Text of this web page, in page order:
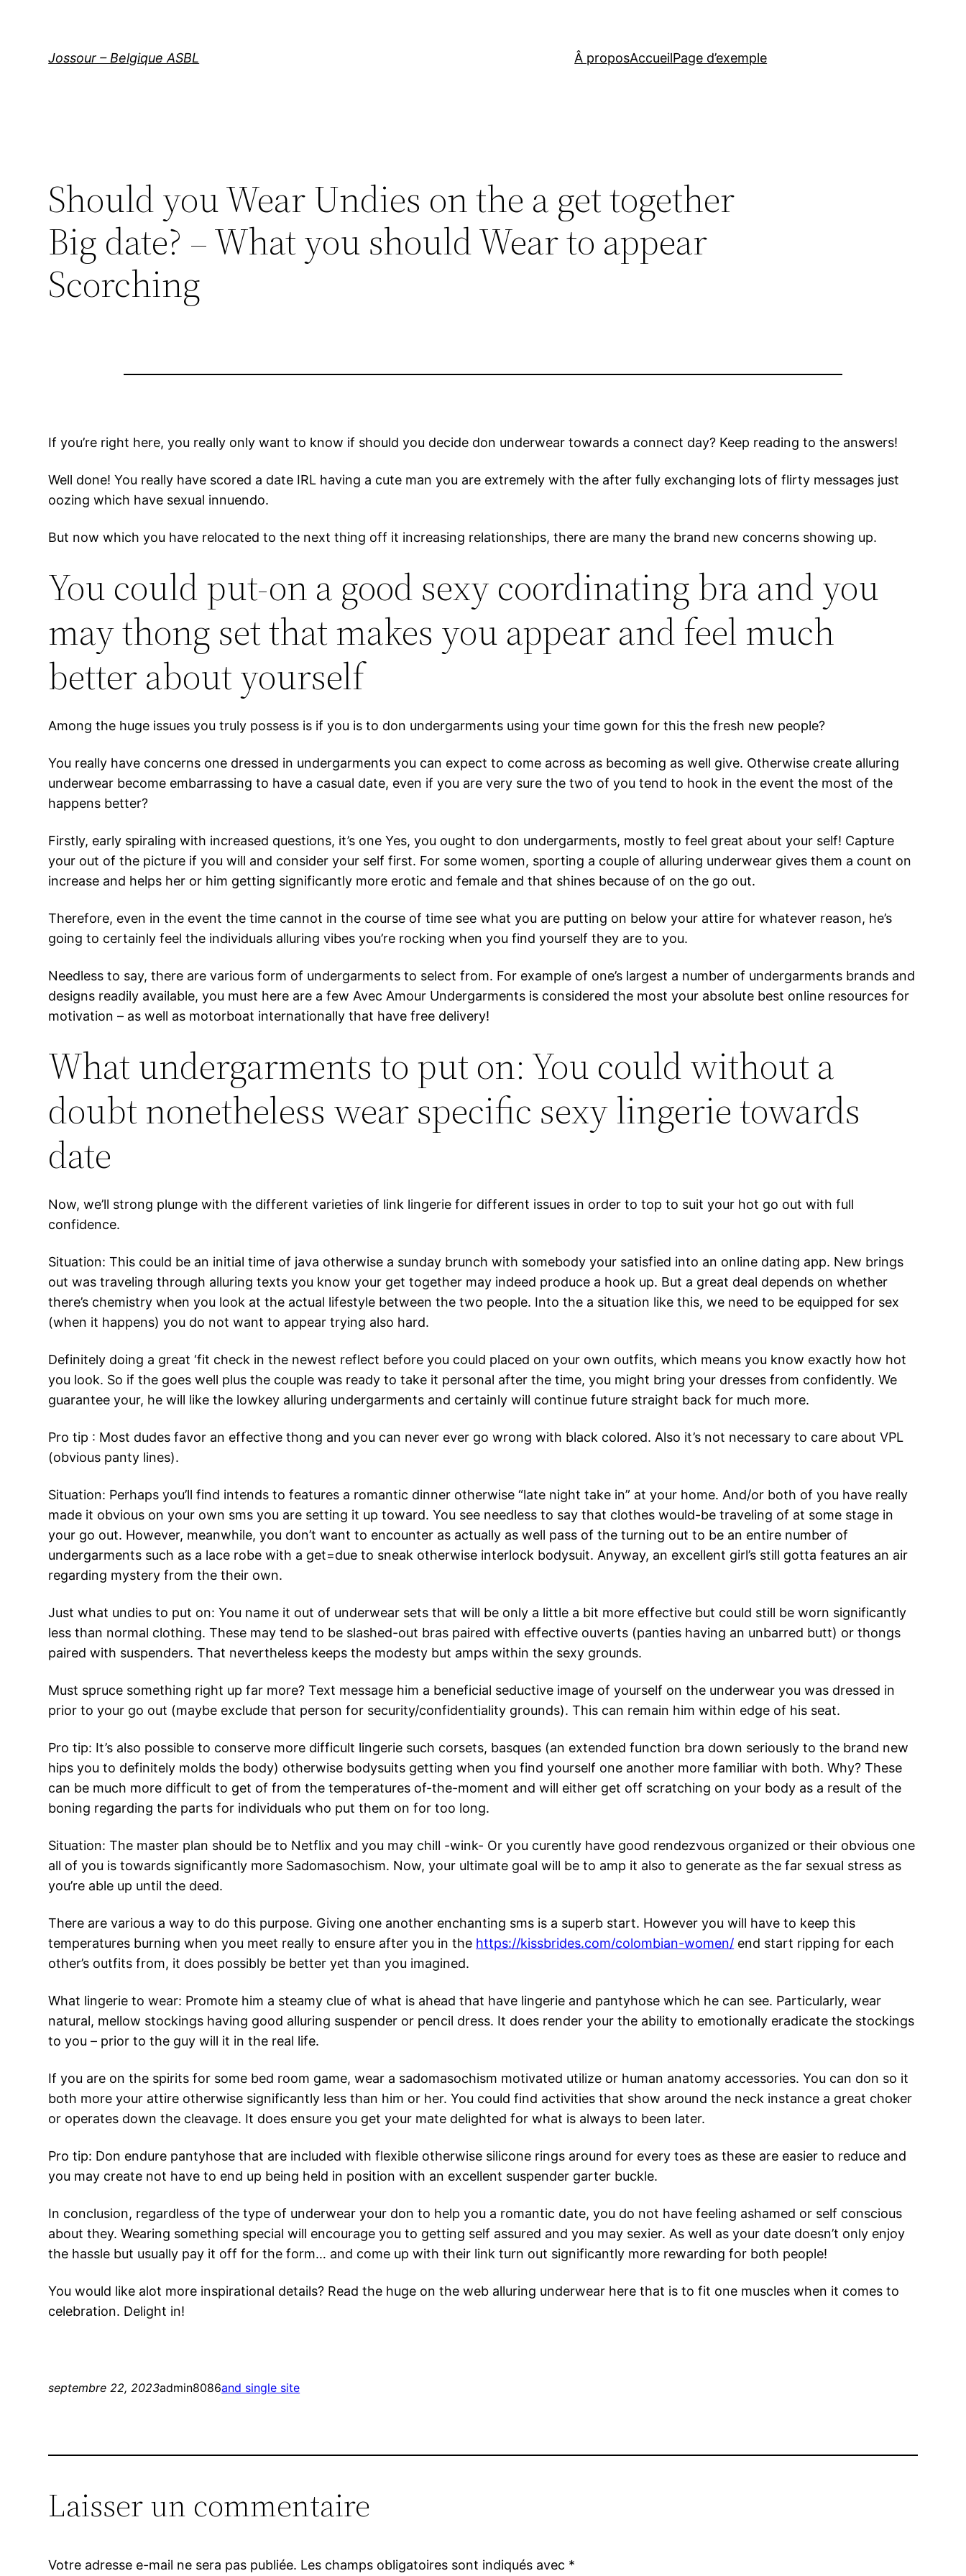
Jossour – Belgique ASBL Â proposAccueilPage d’exemple
Should you Wear Undies on the a get together
Big date? – What you should Wear to appear
Scorching
If you’re right here, you really only want to know if should you decide don underwear towards a connect day? Keep reading to the answers!
Well done! You really have scored a date IRL having a cute man you are extremely with the after fully exchanging lots of flirty messages just
oozing which have sexual innuendo.
But now which you have relocated to the next thing off it increasing relationships, there are many the brand new concerns showing up.
You could put-on a good sexy coordinating bra and you
may thong set that makes you appear and feel much
better about yourself
Among the huge issues you truly possess is if you is to don undergarments using your time gown for this the fresh new people?
You really have concerns one dressed in undergarments you can expect to come across as becoming as well give. Otherwise create alluring
underwear become embarrassing to have a casual date, even if you are very sure the two of you tend to hook in the event the most of the
happens better?
Firstly, early spiraling with increased questions, it’s one Yes, you ought to don undergarments, mostly to feel great about your self! Capture
your out of the picture if you will and consider your self first. For some women, sporting a couple of alluring underwear gives them a count on
increase and helps her or him getting significantly more erotic and female and that shines because of on the go out.
Therefore, even in the event the time cannot in the course of time see what you are putting on below your attire for whatever reason, he’s
going to certainly feel the individuals alluring vibes you’re rocking when you find yourself they are to you.
Needless to say, there are various form of undergarments to select from. For example of one’s largest a number of undergarments brands and
designs readily available, you must here are a few Avec Amour Undergarments is considered the most your absolute best online resources for
motivation – as well as motorboat internationally that have free delivery!
What undergarments to put on: You could without a
doubt nonetheless wear specific sexy lingerie towards
date
Now, we’ll strong plunge with the different varieties of link lingerie for different issues in order to top to suit your hot go out with full
confidence.
Situation: This could be an initial time of java otherwise a sunday brunch with somebody your satisfied into an online dating app. New brings
out was traveling through alluring texts you know your get together may indeed produce a hook up. But a great deal depends on whether
there’s chemistry when you look at the actual lifestyle between the two people. Into the a situation like this, we need to be equipped for sex
(when it happens) you do not want to appear trying also hard.
Definitely doing a great ‘fit check in the newest reflect before you could placed on your own outfits, which means you know exactly how hot
you look. So if the goes well plus the couple was ready to take it personal after the time, you might bring your dresses from confidently. We
guarantee your, he will like the lowkey alluring undergarments and certainly will continue future straight back for much more.
Pro tip : Most dudes favor an effective thong and you can never ever go wrong with black colored. Also it’s not necessary to care about VPL
(obvious panty lines).
Situation: Perhaps you’ll find intends to features a romantic dinner otherwise “late night take in” at your home. And/or both of you have really
made it obvious on your own sms you are setting it up toward. You see needless to say that clothes would-be traveling of at some stage in
your go out. However, meanwhile, you don’t want to encounter as actually as well pass of the turning out to be an entire number of
undergarments such as a lace robe with a get=due to sneak otherwise interlock bodysuit. Anyway, an excellent girl’s still gotta features an air
regarding mystery from the their own.
Just what undies to put on: You name it out of underwear sets that will be only a little a bit more effective but could still be worn significantly
less than normal clothing. These may tend to be slashed-out bras paired with effective ouverts (panties having an unbarred butt) or thongs
paired with suspenders. That nevertheless keeps the modesty but amps within the sexy grounds.
Must spruce something right up far more? Text message him a beneficial seductive image of yourself on the underwear you was dressed in
prior to your go out (maybe exclude that person for security/confidentiality grounds). This can remain him within edge of his seat.
Pro tip: It’s also possible to conserve more difficult lingerie such corsets, basques (an extended function bra down seriously to the brand new
hips you to definitely molds the body) otherwise bodysuits getting when you find yourself one another more familiar with both. Why? These
can be much more difficult to get of from the temperatures of-the-moment and will either get off scratching on your body as a result of the
boning regarding the parts for individuals who put them on for too long.
Situation: The master plan should be to Netflix and you may chill -wink- Or you curently have good rendezvous organized or their obvious one
all of you is towards significantly more Sadomasochism. Now, your ultimate goal will be to amp it also to generate as the far sexual stress as
you’re able up until the deed.
There are various a way to do this purpose. Giving one another enchanting sms is a superb start. However you will have to keep this
temperatures burning when you meet really to ensure after you in the https://kissbrides.com/colombian-women/ end start ripping for each
other’s outfits from, it does possibly be better yet than you imagined.
What lingerie to wear: Promote him a steamy clue of what is ahead that have lingerie and pantyhose which he can see. Particularly, wear
natural, mellow stockings having good alluring suspender or pencil dress. It does render your the ability to emotionally eradicate the stockings
to you – prior to the guy will it in the real life.
If you are on the spirits for some bed room game, wear a sadomasochism motivated utilize or human anatomy accessories. You can don so it
both more your attire otherwise significantly less than him or her. You could find activities that show around the neck instance a great choker
or operates down the cleavage. It does ensure you get your mate delighted for what is always to been later.
Pro tip: Don endure pantyhose that are included with flexible otherwise silicone rings around for every toes as these are easier to reduce and
you may create not have to end up being held in position with an excellent suspender garter buckle.
In conclusion, regardless of the type of underwear your don to help you a romantic date, you do not have feeling ashamed or self conscious
about they. Wearing something special will encourage you to getting self assured and you may sexier. As well as your date doesn’t only enjoy
the hassle but usually pay it off for the form… and come up with their link turn out significantly more rewarding for both people!
You would like alot more inspirational details? Read the huge on the web alluring underwear here that is to fit one muscles when it comes to
celebration. Delight in!
septembre 22, 2023admin8086and single site
Laisser un commentaire
Votre adresse e-mail ne sera pas publiée. Les champs obligatoires sont indiqués avec *